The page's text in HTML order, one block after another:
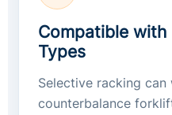
Compatible
Types
Selective racking
counterbalance